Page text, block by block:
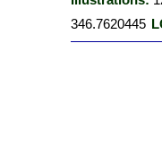
346.7620445